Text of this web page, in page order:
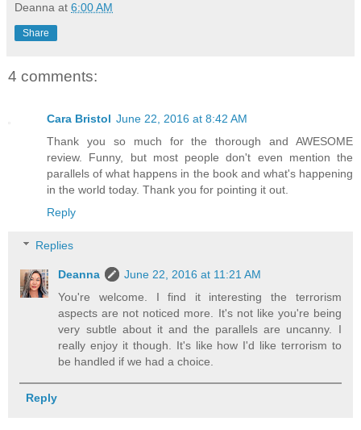
Deanna at 6:00 AM
Share
4 comments:
Cara Bristol June 22, 2016 at 8:42 AM
Thank you so much for the thorough and AWESOME
review. Funny, but most people don't even mention the
parallels of what happens in the book and what's happening
in the world today. Thank you for pointing it out.
Reply
Replies
Deanna
June 22, 2016 at 11:21 AM
You're welcome. I find it interesting the terrorism
aspects are not noticed more. It's not like you're being
very subtle about it and the parallels are uncanny. I
really enjoy it though. It's like how I'd like terrorism to
be handled if we had a choice.
Reply